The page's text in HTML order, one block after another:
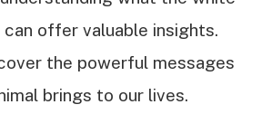
offer valuable insights.
the powerful messages
brings to our lives.